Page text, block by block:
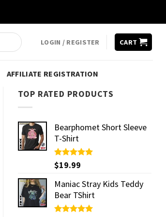
LOGIN / REGISTER CART
AFFILIATE REGISTRATION
TOP RATED PRODUCTS
Bearphomet Short Sleeve
T-Shirt
Rated5.00
out of 5
$19.99
Maniac Stray Kids Teddy
Bear TShirt